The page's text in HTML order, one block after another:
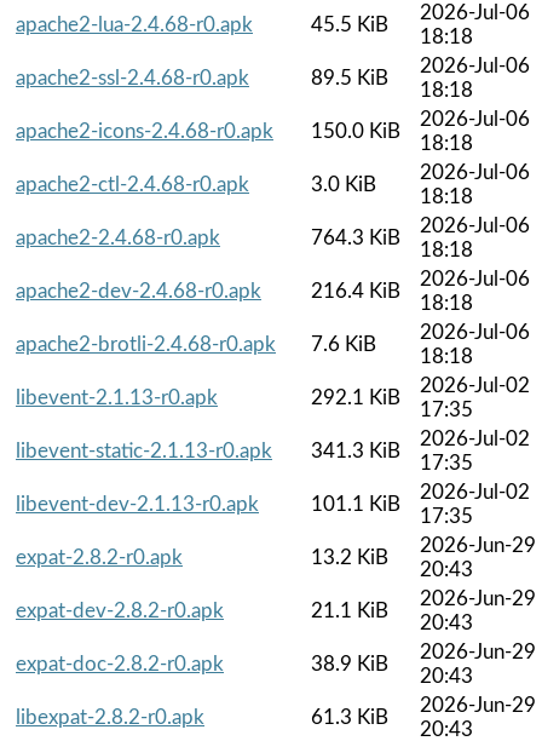
apache2-lua-2.4.68-r0.apk
45.5 KiB
2026-Jul-06
18:18
apache2-ssl-2.4.68-r0.apk
89.5 KiB
2026-Jul-06
18:18
apache2-icons-2.4.68-r0.apk
150.0 KiB
2026-Jul-06
18:18
apache2-ctl-2.4.68-r0.apk
3.0 KiB
2026-Jul-06
18:18
apache2-2.4.68-r0.apk
764.3 KiB
2026-Jul-06
18:18
apache2-dev-2.4.68-r0.apk
216.4 KiB
2026-Jul-06
18:18
apache2-brotli-2.4.68-r0.apk
7.6 KiB
2026-Jul-06
18:18
libevent-2.1.13-r0.apk
292.1 KiB
2026-Jul-02
17:35
libevent-static-2.1.13-r0.apk
341.3 KiB
2026-Jul-02
17:35
libevent-dev-2.1.13-r0.apk
101.1 KiB
2026-Jul-02
17:35
expat-2.8.2-r0.apk
13.2 KiB
2026-Jun-29
20:43
expat-dev-2.8.2-r0.apk
21.1 KiB
2026-Jun-29
20:43
expat-doc-2.8.2-r0.apk
38.9 KiB
2026-Jun-29
20:43
libexpat-2.8.2-r0.apk
61.3 KiB
2026-Jun-29
20:43